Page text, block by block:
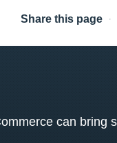
Share this page ·
can bring